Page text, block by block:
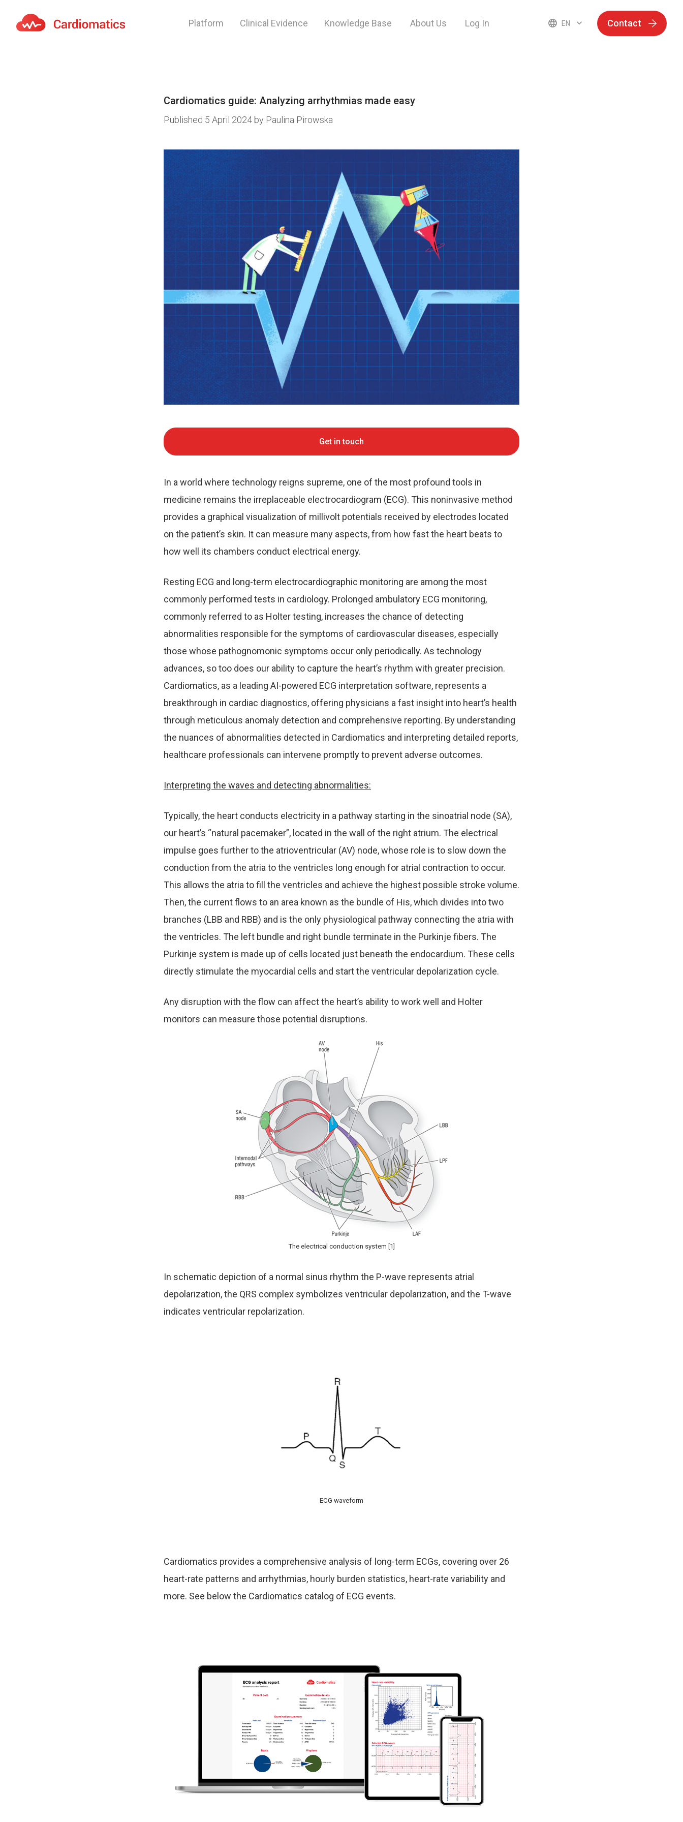
Platform Clinical Evidence Knowledge Base About Us Log In EN Contact
Cardiomatics guide: Analyzing arrhythmias made easy
Published 5 April 2024 by Paulina Pirowska
Get in touch
In a world where technology reigns supreme, one of the most profound tools in
medicine remains the irreplaceable electrocardiogram (ECG). This noninvasive method
provides a graphical visualization of millivolt potentials received by electrodes located
on the patient’s skin. It can measure many aspects, from how fast the heart beats to
how well its chambers conduct electrical energy.
Resting ECG and long-term electrocardiographic monitoring are among the most
commonly performed tests in cardiology. Prolonged ambulatory ECG monitoring,
commonly referred to as Holter testing, increases the chance of detecting
abnormalities responsible for the symptoms of cardiovascular diseases, especially
those whose pathognomonic symptoms occur only periodically. As technology
advances, so too does our ability to capture the heart’s rhythm with greater precision.
Cardiomatics, as a leading AI-powered ECG interpretation software, represents a
breakthrough in cardiac diagnostics, offering physicians a fast insight into heart’s health
through meticulous anomaly detection and comprehensive reporting. By understanding
the nuances of abnormalities detected in Cardiomatics and interpreting detailed reports,
healthcare professionals can intervene promptly to prevent adverse outcomes.
Interpreting the waves and detecting abnormalities:
Typically, the heart conducts electricity in a pathway starting in the sinoatrial node (SA),
our heart’s “natural pacemaker”, located in the wall of the right atrium. The electrical
impulse goes further to the atrioventricular (AV) node, whose role is to slow down the
conduction from the atria to the ventricles long enough for atrial contraction to occur.
This allows the atria to fill the ventricles and achieve the highest possible stroke volume.
Then, the current flows to an area known as the bundle of His, which divides into two
branches (LBB and RBB) and is the only physiological pathway connecting the atria with
the ventricles. The left bundle and right bundle terminate in the Purkinje fibers. The
Purkinje system is made up of cells located just beneath the endocardium. These cells
directly stimulate the myocardial cells and start the ventricular depolarization cycle.
Any disruption with the flow can affect the heart’s ability to work well and Holter
monitors can measure those potential disruptions.
The electrical conduction system [1]
In schematic depiction of a normal sinus rhythm the P-wave represents atrial
depolarization, the QRS complex symbolizes ventricular depolarization, and the T-wave
indicates ventricular repolarization.
ECG waveform
Cardiomatics provides a comprehensive analysis of long-term ECGs, covering over 26
heart-rate patterns and arrhythmias, hourly burden statistics, heart-rate variability and
more. See below the Cardiomatics catalog of ECG events.